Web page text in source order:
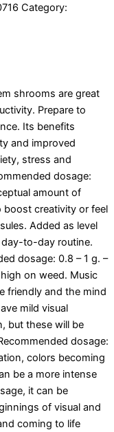
Category:
shrooms are great
Prepare to
Its benefits
and improved
stress and
dosage:
amount of
boost creativity or feel
Added as level
day-to-day routine.
dosage: 0.8 – 1 g. –
on weed. Music
friendly and the mind
mild visual
but these will be
dosage:
colors becoming
be a more intense
it can be
of visual and
coming to life